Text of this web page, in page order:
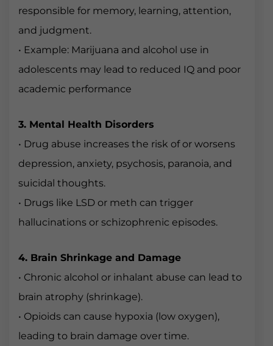
responsible for memory, learning, attention,
and judgment.
• Example: Marijuana and alcohol use in
adolescents may lead to reduced IQ and poor
academic performance
3. Mental Health Disorders
• Drug abuse increases the risk of or worsens
depression, anxiety, psychosis, paranoia, and
suicidal thoughts.
• Drugs like LSD or meth can trigger
hallucinations or schizophrenic episodes.
4. Brain Shrinkage and Damage
• Chronic alcohol or inhalant abuse can lead to
brain atrophy (shrinkage).
• Opioids can cause hypoxia (low oxygen),
leading to brain damage over time.